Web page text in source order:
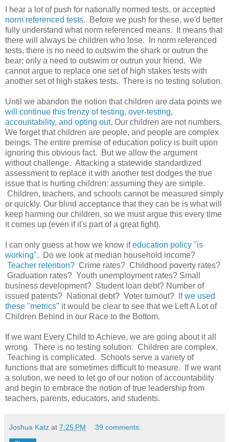
I hear a lot of push for nationally normed tests, or accepted
norm referenced tests. Before we push for these, we'd better
fully understand what norm referenced means. It means that
there will always be children who lose. In norm referenced
tests, there is no need to outswim the shark or outrun the
bear; only a need to outswim or outrun your friend. We
cannot argue to replace one set of high stakes tests with
another set of high stakes tests. There is no testing solution.
Until we abandon the notion that children are data points we
will continue this frenzy of testing, over-testing,
accountability, and opting out. Our children are not numbers.
We forget that children are people, and people are complex
beings. The entire premise of education policy is built upon
ignoring this obvious fact. But we allow the argument
without challenge. Attacking a statewide standardized
assessment to replace it with another test dodges the true
issue that is hurting children: assuming they are simple.
Children, teachers, and schools cannot be measured simply
or quickly. Our blind acceptance that they can be is what will
keep harming our children, so we must argue this every time
it comes up (even if it's part of a great fight).
I can only guess at how we know ifeducation policy "is
working". Do we look at median household income?
Teacher retention? Crime rates? Childhood poverty rates?
Graduation rates? Youth unemployment rates? Small
business development? Student loan debt? Number of
issued patents? National debt? Voter turnout?
If we used
these "metrics" it would be clear to see that we Left A Lot of
Children Behind in our Race to the Bottom.
If we want Every Child to Achieve, we are going about it all
wrong. There is no testing solution. Children are complex.
Teaching is complicated. Schools serve a variety of
functions that are sometimes difficult to measure. If we want
a solution, we need to let go of our notion of accountability
and begin to embrace the notion of true leadership from
teachers, parents, educators, and students.
Joshua Katz at 7:25 PM 39 comments: